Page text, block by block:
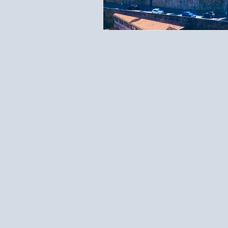
Travel Documents